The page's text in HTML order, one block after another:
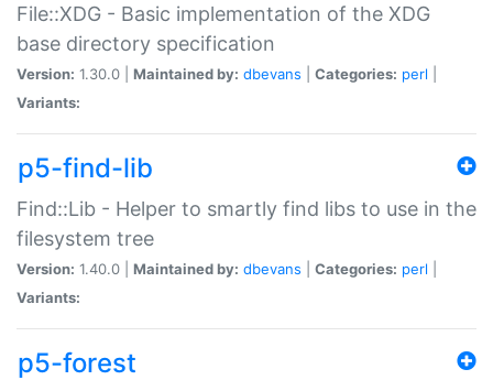
File::XDG - Basic implementation of the XDG
base directory specification
Version: 1.30.0 | Maintained by: dbevans Categories: perl
Variants:
p5-find-lib
Find::Lib - Helper to smartly find libs to use in the
filesystem tree
Version: 1.40.0 | Maintained by: dbevans Categories: perl
Variants:
p5-forest